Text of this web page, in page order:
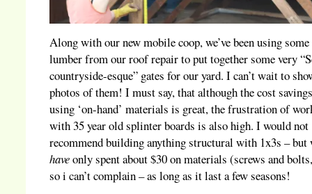
Along with our new mobile coop, we’ve been using
lumber from our roof repair to put together some very
countryside-esque” gates for our yard. I can’t wait to
photos of them! I must say, that although the cost
using ‘on-hand’ materials is great, the frustration of
with 35 year old splinter boards is also high. I would not
recommend building anything structural with 1x3s – but
haveonly spent about $30 on materials (screws and
so i can’t complain – as long as it last a few seasons!